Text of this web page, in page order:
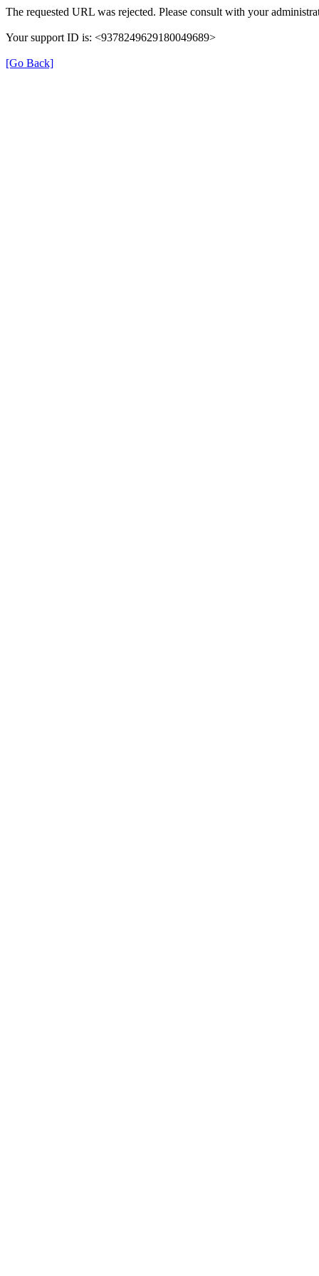
The requested URL was rejected. Please consult with your
Your support ID is: <9378249629180049689>
[Go Back]